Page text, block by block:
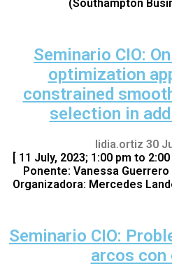
(Southampton
Seminario CIO:
optimization
constrained
selection in
lidia.ortiz 30
[ 11 July, 2023; 1:00 pm to
Ponente: Vanessa
Organizadora: Mercedes
Seminario CIO:
arcos con